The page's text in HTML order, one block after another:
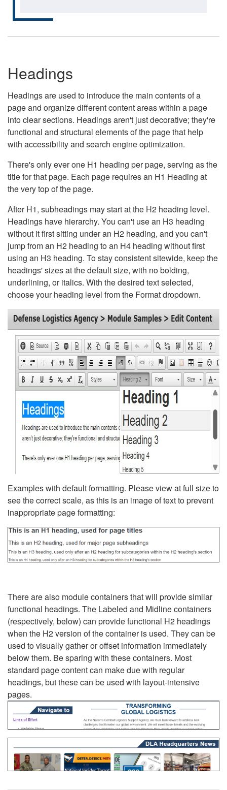
Headings
Headings are used to introduce the main contents of a
page and organize different content areas within a page
into clear sections. Headings aren't just decorative; they're
functional and structural elements of the page that help
with accessibility and search engine optimization.
There's only ever one H1 heading per page, serving as the
title for that page. Each page requires an H1 Heading at
the very top of the page.
After H1, subheadings may start at the H2 heading level.
Headings have hierarchy. You can't use an H3 heading
without it first sitting under an H2 heading, and you can't
jump from an H2 heading to an H4 heading without first
using an H3 heading. To stay consistent sitewide, keep the
headings' sizes at the default size, with no bolding,
underlining, or italics. With the desired text selected,
choose your heading level from the Format dropdown.
Examples with default formatting. Please view at full size to
see the correct scale, as this is an image of text to prevent
inappropriate page formatting:
There are also module containers that will provide similar
functional headings. The Labeled and Midline containers
(respectively, below) can provide functional H2 headings
when the H2 version of the container is used. They can be
used to visually gather or offset information immediately
below them. Be sparing with these containers. Most
standard page content can make due with regular
headings, but these can be used with layout-intensive
pages.